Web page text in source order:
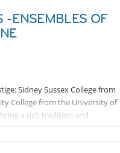
-ENSEMBLES OF
Sidney Sussex College from
College from the University of
a rich tradition and
here (2x 39 EUR - promo code